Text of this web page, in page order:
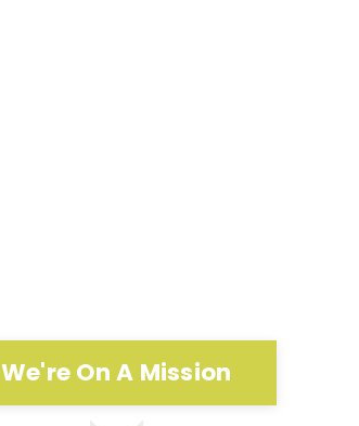
We're On A Mission